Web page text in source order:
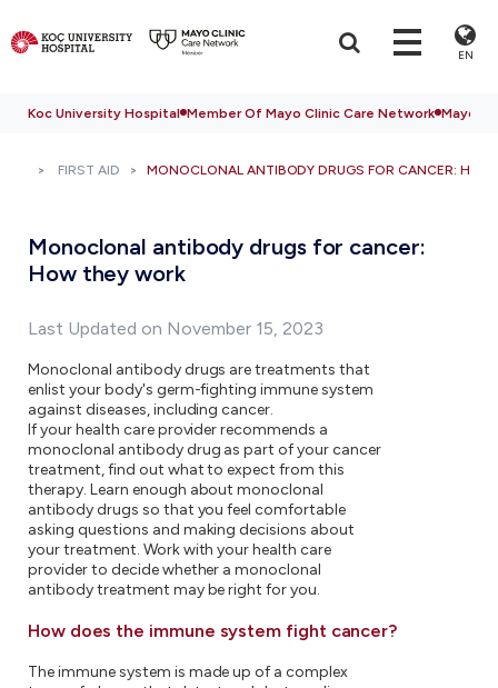
EN
Koc University Hospital Member Of Mayo Clinic Care Network Mayo
FIRST AID MONOCLONAL ANTIBODY DRUGS FOR CANCER: HOW
Monoclonal antibody drugs for cancer:
How they work
Last Updated on November 15, 2023
Monoclonal antibody drugs are treatments that
enlist your body's germ-fighting immune system
against diseases, including cancer.
If your health care provider recommends a
monoclonal antibody drug as part of your cancer
treatment, find out what to expect from this
therapy. Learn enough about monoclonal
antibody drugs so that you feel comfortable
asking questions and making decisions about
your treatment. Work with your health care
provider to decide whether a monoclonal
antibody treatment may be right for you.
How does the immune system fight cancer?
The immune system is made up of a complex